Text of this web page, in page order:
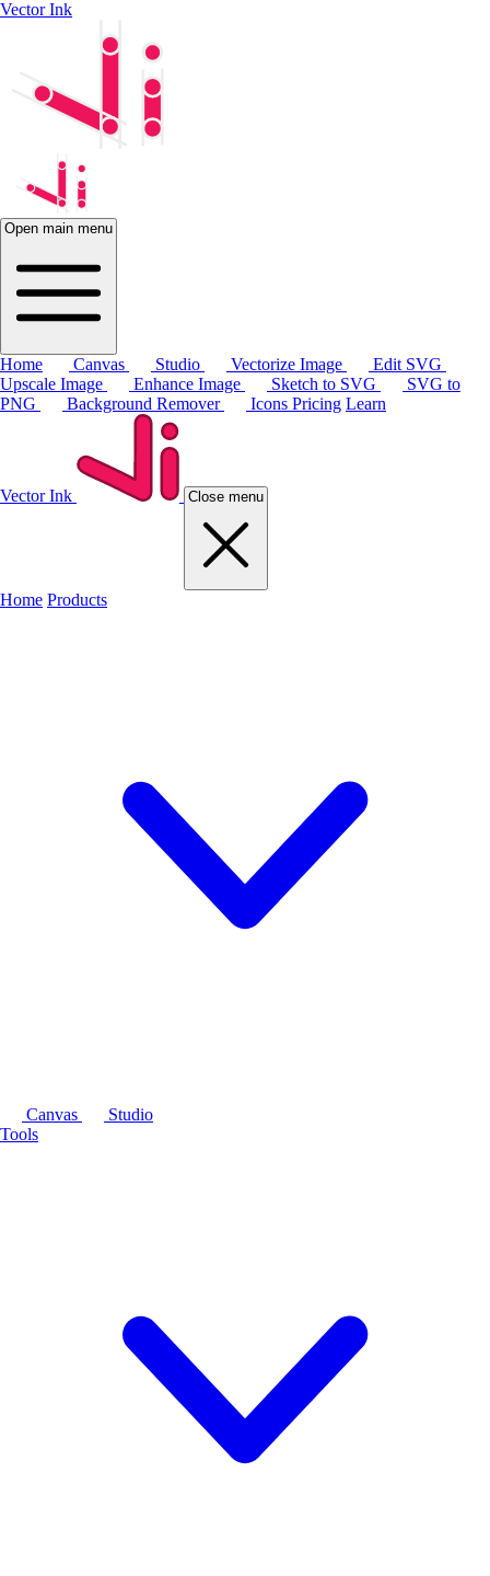
Vector Ink
Open main menu
Home Canvas Studio Vectorize Image
Edit SVG
Upscale Image
Enhance Image Sketch to SVG
SVG to
PNG
Background Remover Icons Pricing Learn
Vector Ink Close menu
Home Products
Canvas
Studio
Tools